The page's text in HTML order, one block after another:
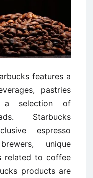
features a
pastries
a selection of
Starbucks
espresso
unique
related to coffee
products are